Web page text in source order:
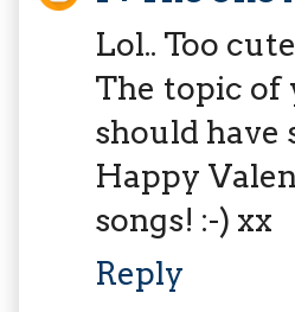
Lol.. Too
The topic of
should have
Happy
songs! :-) xx
Reply